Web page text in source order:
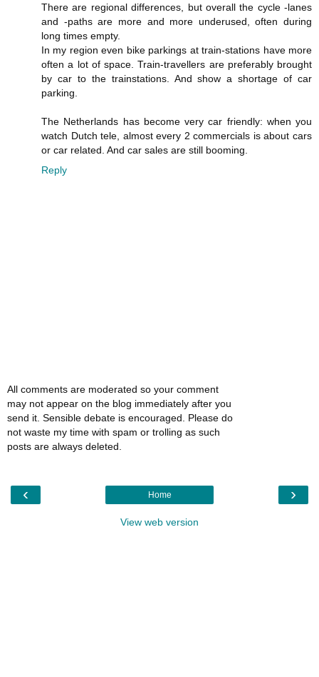
There are regional differences, but overall the cycle -lanes
and -paths are more and more underused, often during
long times empty.
In my region even bike parkings at train-stations have more
often a lot of space. Train-travellers are preferably brought
by car to the trainstations. And show a shortage of car
parking.
The Netherlands has become very car friendly: when you
watch Dutch tele, almost every 2 commercials is about cars
or car related. And car sales are still booming.
Reply
All comments are moderated so your comment
may not appear on the blog immediately after you
send it. Sensible debate is encouraged. Please do
not waste my time with spam or trolling as such
posts are always deleted.
‹ ›
Home
View web version